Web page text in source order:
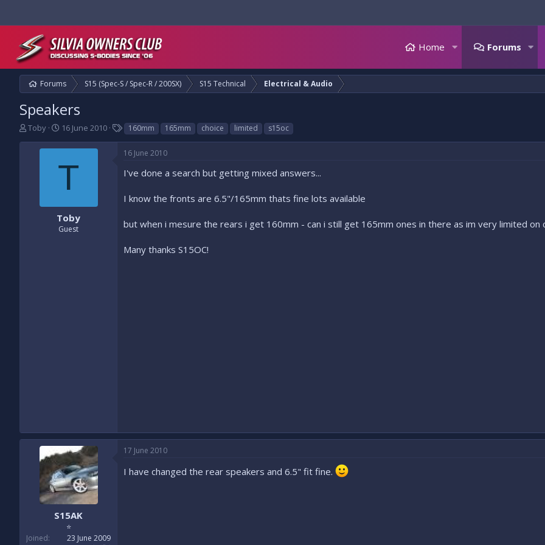
Home Forums
Forums S15 (Spec-S / Spec-R / 200SX) S15 Technical Electrical & Audio
Speakers
T
Toby
S
a
t
e
16 June 2010
T
a
g
160mm 165mm choice limited s15oc
T
Toby
Guest
16 June 2010
I've done a search but getting mixed answers...
I know the fronts are 6.5"/165mm thats fine lots available
but when i mesure the rears i get 160mm - can i still get 165mm ones in there as im very limited on
Many thanks S15OC!
S15AK
⭐
Joined
23 June 2009
17 June 2010
I have changed the rear speakers and 6.5" fit fine.